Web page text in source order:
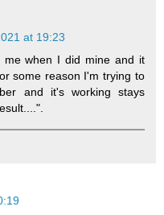
at 19:23
me when I did mine and it
some reason I'm trying to
and it's working stays